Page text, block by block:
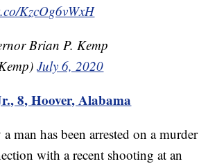
KzcOg6vWxH
Brian P. Kemp
July 6, 2020
8, Hoover, Alabama
man has been arrested on a murder
with a recent shooting at an